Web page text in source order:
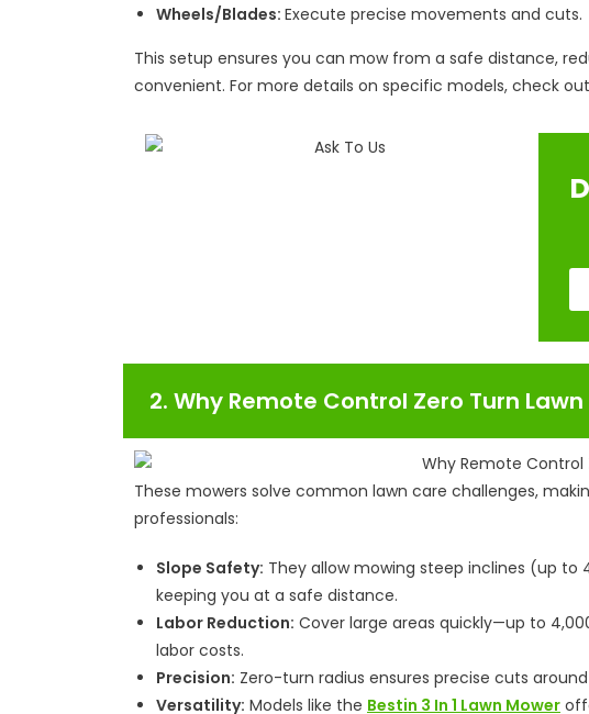
Wheels/Blades: Execute precise movements and cuts.
This setup ensures you can mow from a safe distance,
convenient. For more details on specific models, check out
2. Why Remote Control Zero Turn
These mowers solve common lawn care challenges,
professionals:
Slope Safety: They allow mowing steep inclines (up
keeping you at a safe distance.
Labor Reduction: Cover large areas quickly—up to
labor costs.
Precision: Zero-turn radius ensures precise cuts
Versatility: Models like the Bestin 3 In 1 Lawn Mower